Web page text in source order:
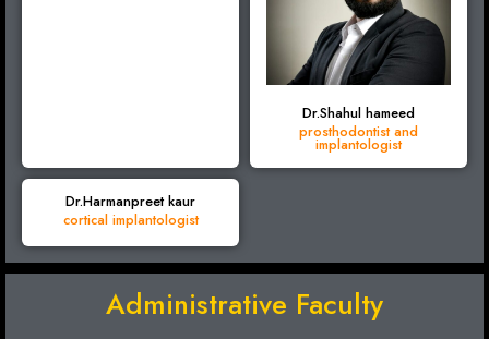
Dr.Shahul hameed
prosthodontist and
implantologist
Dr.Harmanpreet kaur
cortical implantologist
Administrative Faculty